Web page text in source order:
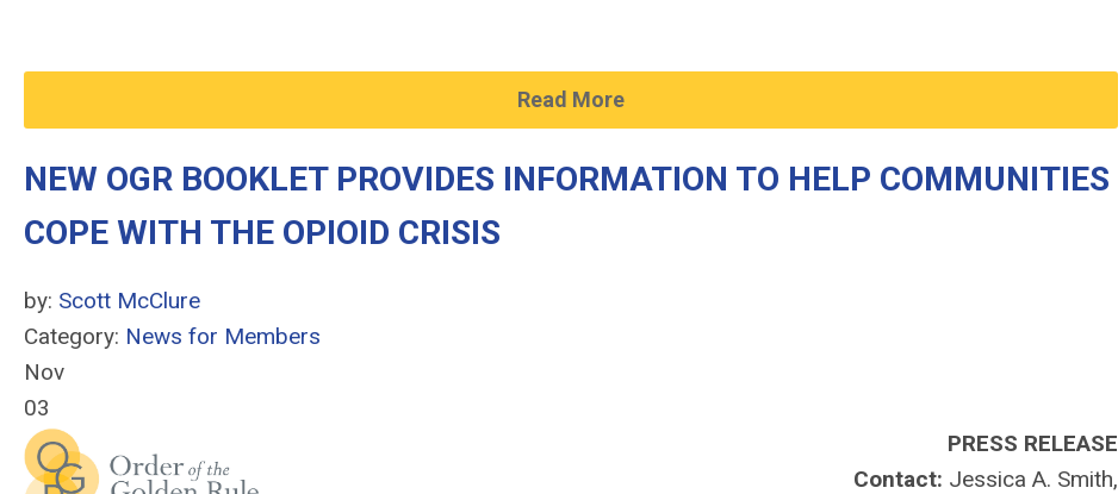
Read More
NEW OGR BOOKLET PROVIDES INFORMATION TO HELP COMMUNITIES
COPE WITH THE OPIOID CRISIS
by: Scott McClure
Category: News for Members
Nov
03
PRESS RELEASE
Contact: Jessica A. Smith,